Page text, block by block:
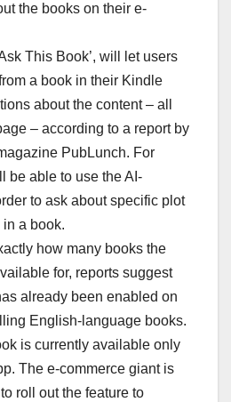
the books on their e-
This Book’, will let users
a book in their Kindle
about the content – all
– according to a report by
PubLunch. For
be able to use the AI-
to ask about specific plot
a book.
how many books the
for, reports suggest
already been enabled on
English-language books.
is currently available only
The e-commerce giant is
roll out the feature to